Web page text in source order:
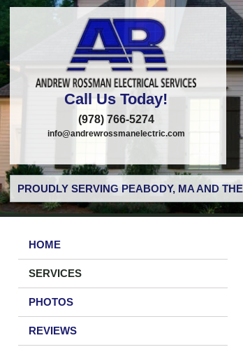
Call Us Today!
(978) 766-5274
info@andrewrossmanelectric.com
PROUDLY SERVING PEABODY, MA AND
HOME
SERVICES
PHOTOS
REVIEWS